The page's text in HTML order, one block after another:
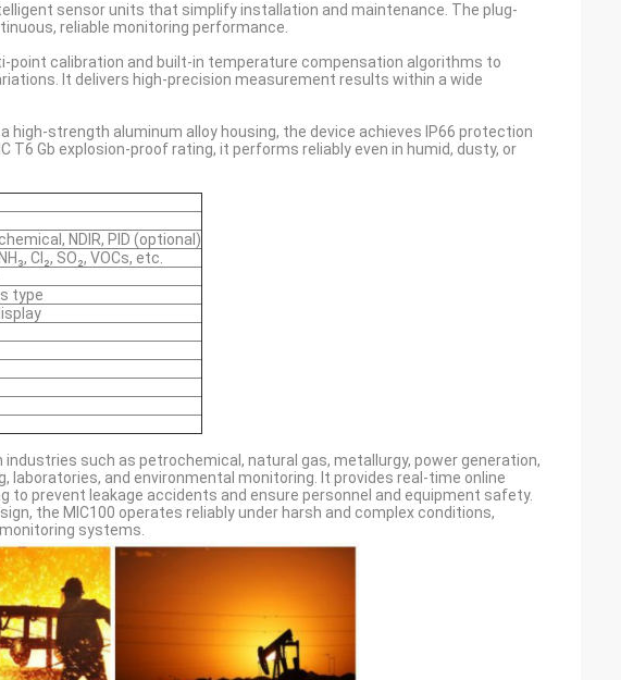
sensor units that simplify installation and maintenance. The plug-
reliable monitoring performance.
point calibration and built-in temperature compensation algorithms to
It delivers high-precision measurement results within a wide
high-strength aluminum alloy housing, the device achieves IP66 protection
T6 Gb explosion-proof rating, it performs reliably even in humid, dusty, or
NDIR, PID (optional)
Cl₂, SO₂, VOCs, etc.
type
industries such as petrochemical, natural gas, metallurgy, power generation,
and environmental monitoring. It provides real-time online
to prevent leakage accidents and ensure personnel and equipment safety.
the MIC100 operates reliably under harsh and complex conditions,
systems.